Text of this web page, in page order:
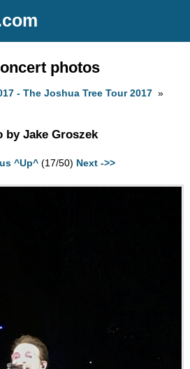
photos
- The Joshua Tree Tour 2017 »
by Jake Groszek
^Up^ (17/50) Next ->>